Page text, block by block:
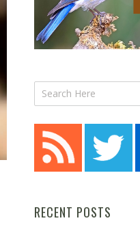
RECENT POSTS